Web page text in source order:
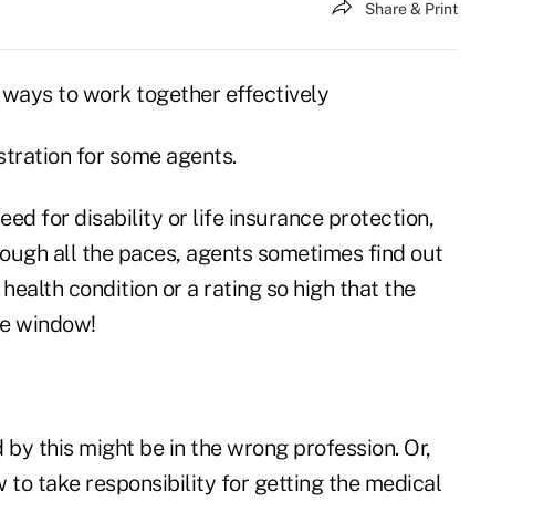
Share & Print
to work together effectively
for some agents.
for disability or life insurance protection,
all the paces, agents sometimes find out
condition or a rating so high that the
window!
this might be in the wrong profession. Or,
to take responsibility for getting the medical